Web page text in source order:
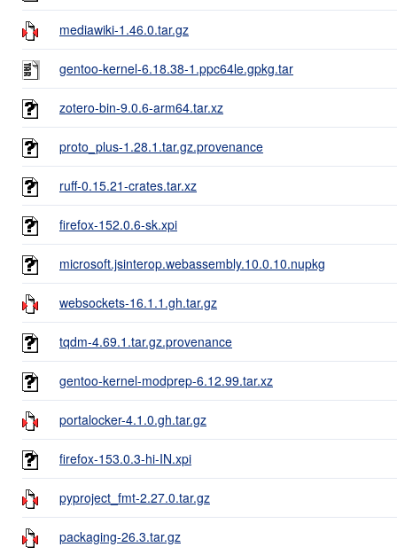
mediawiki-1.46.0.tar.gz
gentoo-kernel-6.18.38-1.ppc64le.gpkg.tar
zotero-bin-9.0.6-arm64.tar.xz
proto_plus-1.28.1.tar.gz.provenance
ruff-0.15.21-crates.tar.xz
firefox-152.0.6-sk.xpi
microsoft.jsinterop.webassembly.10.0.10.nupkg
websockets-16.1.1.gh.tar.gz
tqdm-4.69.1.tar.gz.provenance
gentoo-kernel-modprep-6.12.99.tar.xz
portalocker-4.1.0.gh.tar.gz
firefox-153.0.3-hi-IN.xpi
pyproject_fmt-2.27.0.tar.gz
packaging-26.3.tar.gz